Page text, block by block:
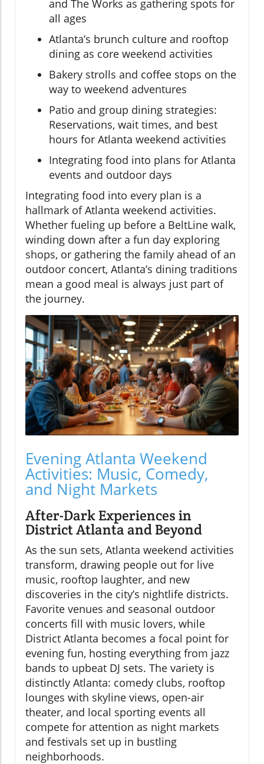
and The Works as gathering spots for
all ages
Atlanta’s brunch culture and rooftop
dining as core weekend activities
Bakery strolls and coffee stops on the
way to weekend adventures
Patio and group dining strategies:
Reservations, wait times, and best
hours for Atlanta weekend activities
Integrating food into plans for Atlanta
events and outdoor days
Integrating food into every plan is a
hallmark of Atlanta weekend activities.
Whether fueling up before a BeltLine walk,
winding down after a fun day exploring
shops, or gathering the family ahead of an
outdoor concert, Atlanta’s dining traditions
mean a good meal is always just part of
the journey.
Evening Atlanta Weekend
Activities: Music, Comedy,
and Night Markets
After-Dark Experiences in
District Atlanta and Beyond
As the sun sets, Atlanta weekend activities
transform, drawing people out for live
music, rooftop laughter, and new
discoveries in the city’s nightlife districts.
Favorite venues and seasonal outdoor
concerts fill with music lovers, while
District Atlanta becomes a focal point for
evening fun, hosting everything from jazz
bands to upbeat DJ sets. The variety is
distinctly Atlanta: comedy clubs, rooftop
lounges with skyline views, open-air
theater, and local sporting events all
compete for attention as night markets
and festivals set up in bustling
neighborhoods.